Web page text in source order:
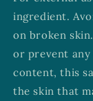
ingredient.
on broken
or prevent any
content, this
the skin that